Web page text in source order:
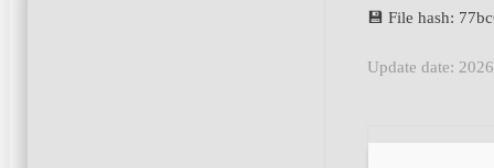
💾 File hash:
Update date: